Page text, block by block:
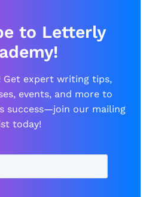
to Letterly
Get expert writing tips,
events, and more to
success—join our mailing
today!